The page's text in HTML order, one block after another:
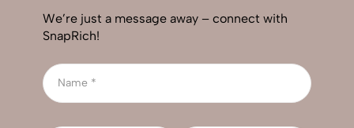
We’re just a message away – connect with
SnapRich!